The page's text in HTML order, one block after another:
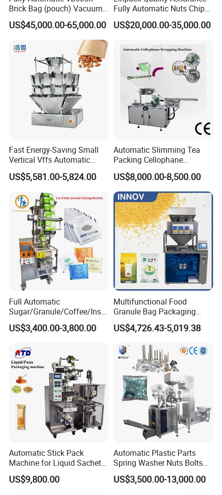
Brick Bag (pouch) Vacuum
Packing (packaging)
Machine for Coffee, Flour,
Grounded Coffee Powder,
Dry Yeast, Maize
US$45,000.00-65,000.00
Fully Automatic Nuts Chips
Snacks Food Packaging
Zipper Doypack Premade
US$20,000.00-35,000.00
Fast Energy-Saving Small
Vertical Vffs Automatic
Vacuum Plastic Pouch
Sachet Sealing Bagging
Weighing Food Tea Bag
Non-Food Materials
US$5,581.00-5,824.00
Automatic Slimming Tea
Packing Cellophane
Wrapping Machine
Manufacturer
US$8,000.00-8,500.00
Full Automatic
Sugar/Granule/Coffee/Insta
nt Drinks Pouch Sachet
Packing Machine Factory
US$3,400.00-3,800.00
Multifunctional Food
Granule Bag Packaging
Machine for Packaging Tea,
Biscuits, Grains, Flour, Salt,
US$4,726.43-5,019.38
Automatic Stick Pack
Machine for Liquid Sachet
Solutions
US$9,800.00
Automatic Plastic Parts
Spring Washer Nuts Bolts
Fastener Hardware Screws
Nails Furniture Fittings Toy
US$3,500.00-13,000.00